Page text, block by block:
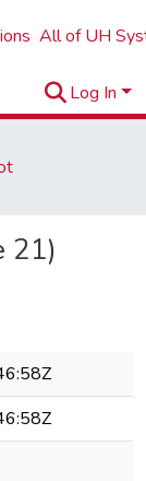
All of UH
Log In
21)